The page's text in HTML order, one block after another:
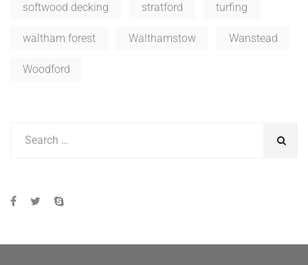
softwood decking stratford turfing
waltham forest Walthamstow Wanstead
Woodford